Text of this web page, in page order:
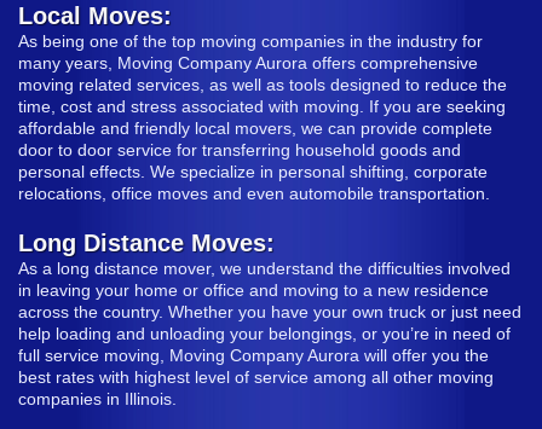
Local Moves:
As being one of the top moving companies in the industry for
many years, Moving Company Aurora offers comprehensive
moving related services, as well as tools designed to reduce the
time, cost and stress associated with moving. If you are seeking
affordable and friendly local movers, we can provide complete
door to door service for transferring household goods and
personal effects. We specialize in personal shifting, corporate
relocations, office moves and even automobile transportation.
Long Distance Moves:
As a long distance mover, we understand the difficulties involved
in leaving your home or office and moving to a new residence
across the country. Whether you have your own truck or just need
help loading and unloading your belongings, or you’re in need of
full service moving, Moving Company Aurora will offer you the
best rates with highest level of service among all other moving
companies in Illinois.